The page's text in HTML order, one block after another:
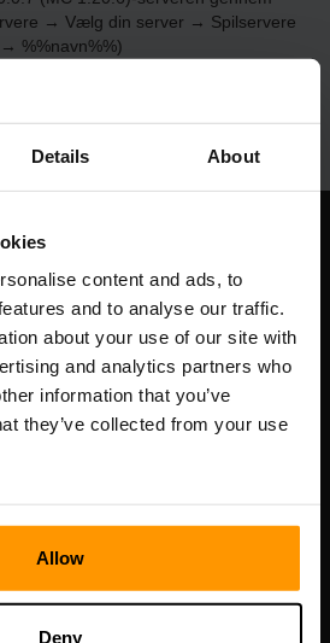
Details About
content and ads, to
and to analyse our traffic.
about your use of our site with
and analytics partners who
information that you’ve
they’ve collected from your use
Allow
Deny
→ Vælg din server → Spilservere
%%navn%%)
OÜ
Tallinn, Kesklinna linnaosa,